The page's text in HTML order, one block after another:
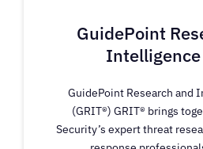
GuidePoint
Intelligence
GuidePoint Research and
(GRIT®) GRIT® brings
Security’s expert threat